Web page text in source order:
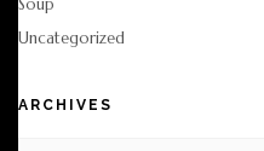
Soup
Uncategorized
ARCHIVES